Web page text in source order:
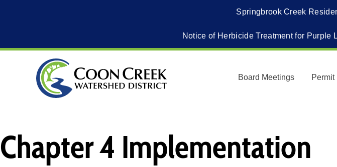
Springbrook Creek
Notice of Herbicide Treatment for Purple
Board Meetings Permit
Chapter 4 Implementation